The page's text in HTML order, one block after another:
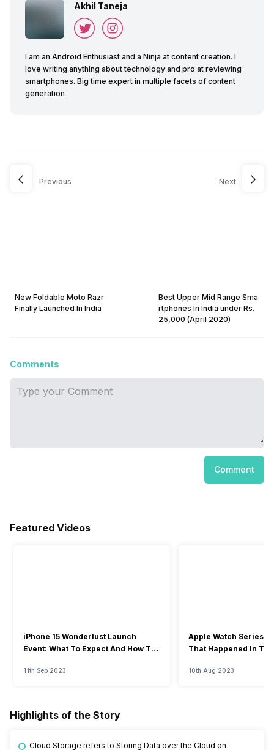
Akhil Taneja
I am an Android Enthusiast and a Ninja at content creation. I
love writing anything about technology and pro at reviewing
smartphones. Big time expert in multiple facets of content
generation
Previous
New Foldable Moto Razr
Finally Launched In India
Next
Best Upper Mid Range Sma
rtphones In India under Rs.
25,000 (April 2020)
Comments
Comment
Featured Videos
iPhone 15 Wonderlust Launch
Event: What To Expect And How To
11th Sep 2023
Apple Watch Series
That Happened In
10th Aug 2023
Highlights of the Story
Cloud Storage refers to Storing Data over the Cloud on